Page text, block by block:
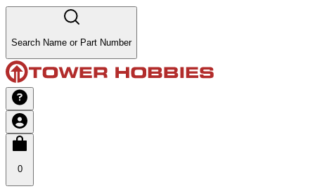
Search Name or Part Number
0